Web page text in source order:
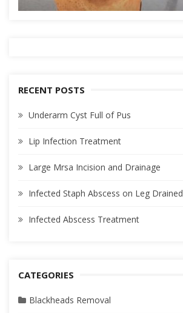
RECENT POSTS
Underarm Cyst Full of Pus
Lip Infection Treatment
Large Mrsa Incision and Drainage
Infected Staph Abscess on Leg Drained
Infected Abscess Treatment
CATEGORIES
Blackheads Removal